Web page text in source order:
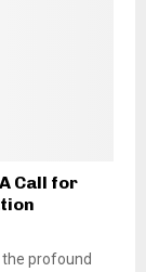
A Call for
profound